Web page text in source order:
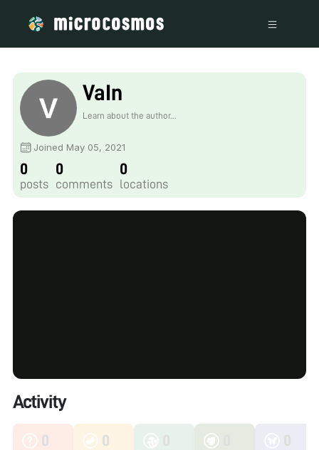
VaIn
Learn about the author...
Joined May 05, 2021
0
posts
0
comments
0
locations
Activity
0 0